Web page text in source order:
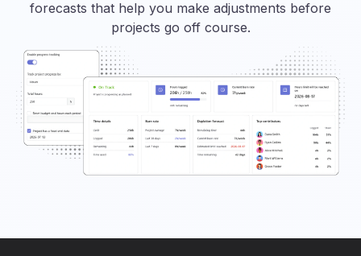
forecasts that help you make adjustments before
projects go off course.